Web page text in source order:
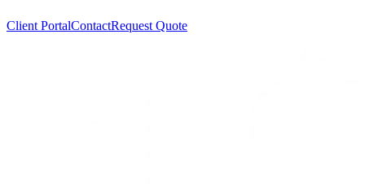
Client PortalContactRequest Quote